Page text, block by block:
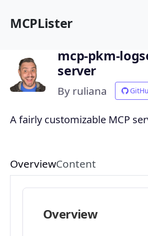
MCPLister
mcp-pkm-
server
By ruliana
A fairly customizable MCP
OverviewContent
Overview